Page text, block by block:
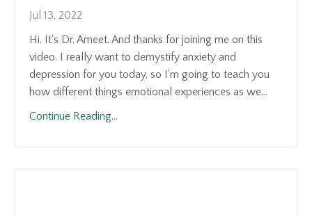
Jul 13, 2022
Hi. It's Dr. Ameet. And thanks for joining me on this
video. I really want to demystify anxiety and
depression for you today, so I'm going to teach you
how different things emotional experiences as we...
Continue Reading...